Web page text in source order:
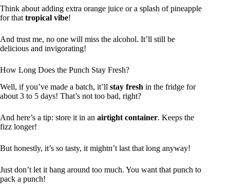
Think about adding extra orange juice or a splash of pineapple
for that tropical vibe!
And trust me, no one will miss the alcohol. It’ll still be
delicious and invigorating!
How Long Does the Punch Stay Fresh?
Well, if you’ve made a batch, it’ll stay fresh in the fridge for
about 3 to 5 days! That’s not too bad, right?
And here’s a tip: store it in an airtight container. Keeps the
fizz longer!
But honestly, it’s so tasty, it mightn’t last that long anyway!
Just don’t let it hang around too much. You want that punch to
pack a punch!